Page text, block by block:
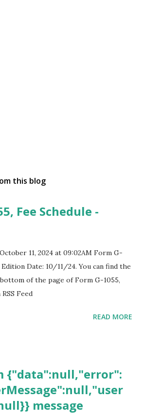
this blog
Fee Schedule -
11, 2024 at 09:02AM Form G-
Edition Date: 10/11/24. You can find the
of the page of Form G-1055,
Feed
READ MORE
{"data":null,"error":
message